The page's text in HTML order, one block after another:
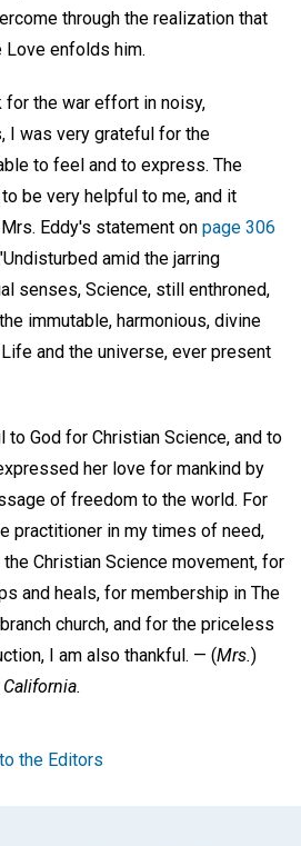
through the realization that
Love enfolds him.
the war effort in noisy,
I was very grateful for the
to feel and to express. The
be very helpful to me, and it
Eddy's statement on page 306
amid the jarring
senses, Science, still enthroned,
immutable, harmonious, divine
and the universe, ever present
to God for Christian Science, and to
her love for mankind by
of freedom to the world. For
practitioner in my times of need,
Christian Science movement, for
and heals, for membership in The
church, and for the priceless
I am also thankful. — (Mrs.)
the Editors